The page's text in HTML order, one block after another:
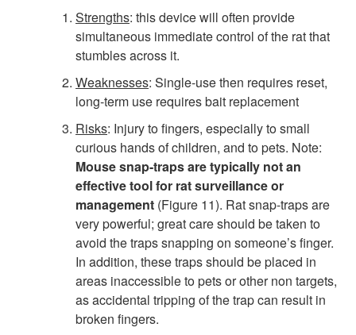
l
a
Strengths: this device will often provide
simultaneous immediate control of the rat that
stumbles across it.
Weaknesses: Single-use then requires reset,
long-term use requires bait replacement
Risks: Injury to fingers, especially to small
curious hands of children, and to pets. Note:
Mouse snap-traps are typically not an
effective tool for rat surveillance or
management (Figure 11). Rat snap-traps are
very powerful; great care should be taken to
avoid the traps snapping on someone’s finger.
In addition, these traps should be placed in
areas inaccessible to pets or other non targets,
as accidental tripping of the trap can result in
broken fingers.